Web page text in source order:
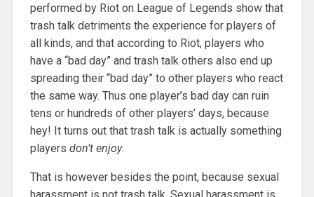
performed by Riot on League of Legends show that
trash talk detriments the experience for players of
all kinds, and that according to Riot, players who
have a “bad day” and trash talk others also end up
spreading their “bad day” to other players who react
the same way. Thus one player’s bad day can ruin
tens or hundreds of other players’ days, because
hey! It turns out that trash talk is actually something
players don’t enjoy.
That is however besides the point, because sexual
harassment is not trash talk. Sexual harassment is